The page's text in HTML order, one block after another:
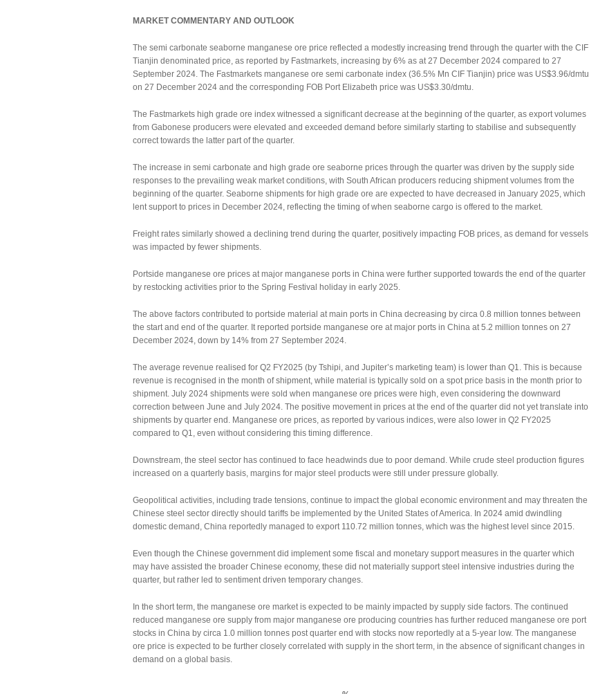
MARKET COMMENTARY AND OUTLOOK
The semi carbonate seaborne manganese ore price reflected a modestly increasing trend through the quarter with the CIF
Tianjin denominated price, as reported by Fastmarkets, increasing by 6% as at 27 December 2024 compared to 27
September 2024. The Fastmarkets manganese ore semi carbonate index (36.5% Mn CIF Tianjin) price was US$3.96/dmtu
on 27 December 2024 and the corresponding FOB Port Elizabeth price was US$3.30/dmtu.
The Fastmarkets high grade ore index witnessed a significant decrease at the beginning of the quarter, as export volumes
from Gabonese producers were elevated and exceeded demand before similarly starting to stabilise and subsequently
correct towards the latter part of the quarter.
The increase in semi carbonate and high grade ore seaborne prices through the quarter was driven by the supply side
responses to the prevailing weak market conditions, with South African producers reducing shipment volumes from the
beginning of the quarter. Seaborne shipments for high grade ore are expected to have decreased in January 2025, which
lent support to prices in December 2024, reflecting the timing of when seaborne cargo is offered to the market.
Freight rates similarly showed a declining trend during the quarter, positively impacting FOB prices, as demand for vessels
was impacted by fewer shipments.
Portside manganese ore prices at major manganese ports in China were further supported towards the end of the quarter
by restocking activities prior to the Spring Festival holiday in early 2025.
The above factors contributed to portside material at main ports in China decreasing by circa 0.8 million tonnes between
the start and end of the quarter. It reported portside manganese ore at major ports in China at 5.2 million tonnes on 27
December 2024, down by 14% from 27 September 2024.
The average revenue realised for Q2 FY2025 (by Tshipi, and Jupiter’s marketing team) is lower than Q1. This is because
revenue is recognised in the month of shipment, while material is typically sold on a spot price basis in the month prior to
shipment. July 2024 shipments were sold when manganese ore prices were high, even considering the downward
correction between June and July 2024. The positive movement in prices at the end of the quarter did not yet translate into
shipments by quarter end. Manganese ore prices, as reported by various indices, were also lower in Q2 FY2025
compared to Q1, even without considering this timing difference.
Downstream, the steel sector has continued to face headwinds due to poor demand. While crude steel production figures
increased on a quarterly basis, margins for major steel products were still under pressure globally.
Geopolitical activities, including trade tensions, continue to impact the global economic environment and may threaten the
Chinese steel sector directly should tariffs be implemented by the United States of America. In 2024 amid dwindling
domestic demand, China reportedly managed to export 110.72 million tonnes, which was the highest level since 2015.
Even though the Chinese government did implement some fiscal and monetary support measures in the quarter which
may have assisted the broader Chinese economy, these did not materially support steel intensive industries during the
quarter, but rather led to sentiment driven temporary changes.
In the short term, the manganese ore market is expected to be mainly impacted by supply side factors. The continued
reduced manganese ore supply from major manganese ore producing countries has further reduced manganese ore port
stocks in China by circa 1.0 million tonnes post quarter end with stocks now reportedly at a 5-year low. The manganese
ore price is expected to be further closely correlated with supply in the short term, in the absence of significant changes in
demand on a global basis.